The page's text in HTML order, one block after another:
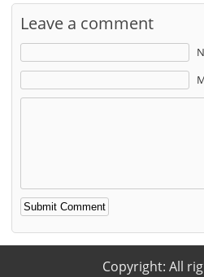
Leave a comment
Alternative:
Copyright: All